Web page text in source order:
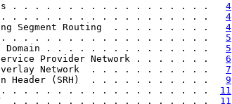
. . . . . . . . . . . . . . . . . . 4
. . . . . . . . . . . . . . . . . . . . . 4
Segment Routing  . . . . . . . . . 4
. . . . . . . . . . . . . . . . . . . . . . 5
(SR) Domain . . . . . . . . . . . . . . . 5
Service Provider Network . . . . . . . 6
Overlay Network  . . . . . . . . . . . 7
Header (SRH)  . . . . . . . . . . . 9
. . . . . . . . . . . . . . . . . . . . . 11
TLV  . . . . . . . . . . . . . . . . . . 11